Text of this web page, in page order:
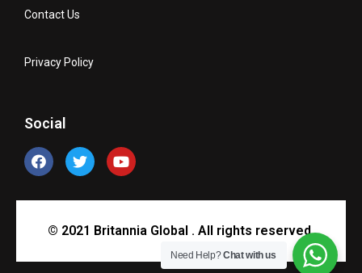
Contact Us
Privacy Policy
Social
© 2021 Britannia Global . All rights reserved.
Need Help?Chat with us